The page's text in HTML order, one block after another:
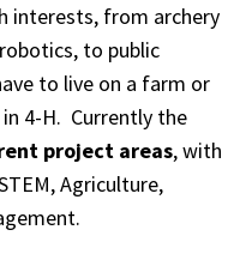
interests, from archery
to public
to live on a farm or
4-H. Currently the
project areas, with
Agriculture,